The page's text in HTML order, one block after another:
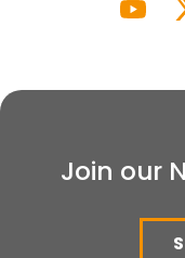
Join our